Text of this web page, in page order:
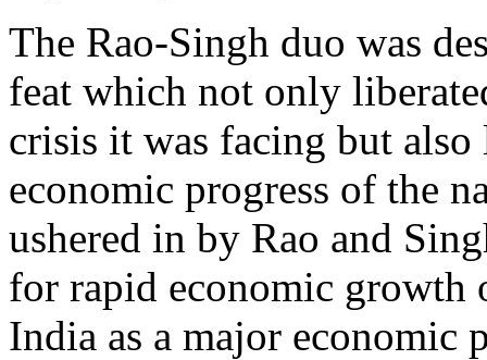
The Rao-Singh duo was
feat which not only
crisis it was facing but
economic progress of the
ushered in by Rao and
for rapid economic growth
India as a major economic